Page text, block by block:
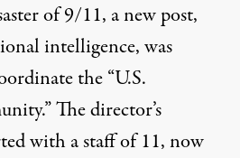
of 9/11, a new post,
intelligence, was
the “U.S.
The director’s
with astaff of 11, now